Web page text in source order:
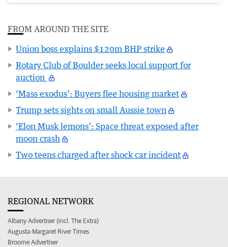
FROM AROUND THE SITE
Union boss explains $120m BHP strike
Rotary Club of Boulder seeks local support for
auction
‘Mass exodus’: Buyers flee housing market
Trump sets sights on small Aussie town
‘Elon Musk lemons’: Space threat exposed after
moon crash
Two teens charged after shock car incident
REGIONAL NETWORK
Albany Advertiser (incl. The Extra)
Augusta-Margaret River Times
Broome Advertiser